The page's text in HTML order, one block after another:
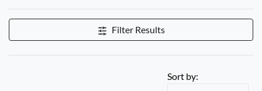
Filter Results
Sort by: